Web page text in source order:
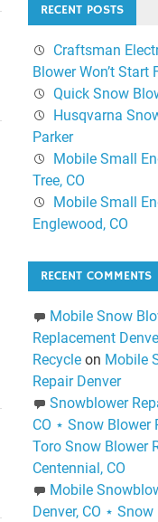
RECENT POSTS
Craftsman
Blower Won’t Start
Quick Snow
Husqvarna
Parker
Mobile Small
Tree, CO
Mobile Small
Englewood, CO
RECENT COMMENTS
Mobile Snow
Replacement
Recycleon Mobile
Repair Denver
Snowblower
CO ⋆ Snow Blower
Toro Snow Blower
Centennial, CO
Mobile
Denver, CO ⋆